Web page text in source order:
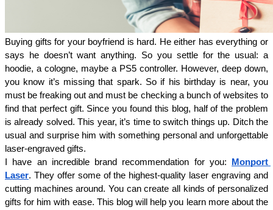
Buying gifts for your boyfriend is hard. He either has everything or
says he doesn’t want anything. So you settle for the usual: a
hoodie, a cologne, maybe a PS5 controller. However, deep down,
you know it’s missing that spark. So if his birthday is near, you
must be freaking out and must be checking a bunch of websites to
find that perfect gift. Since you found this blog, half of the problem
is already solved. This year, it’s time to switch things up. Ditch the
usual and surprise him with something personal and unforgettable
laser-engraved gifts.
I have an incredible brand recommendation for you:
Monport
Laser. They offer some of the highest-quality laser engraving and
cutting machines around. You can create all kinds of personalized
gifts for him with ease. This blog will help you learn more about the